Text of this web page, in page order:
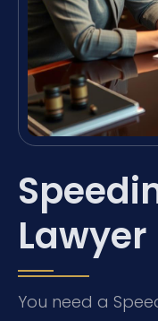
You need a